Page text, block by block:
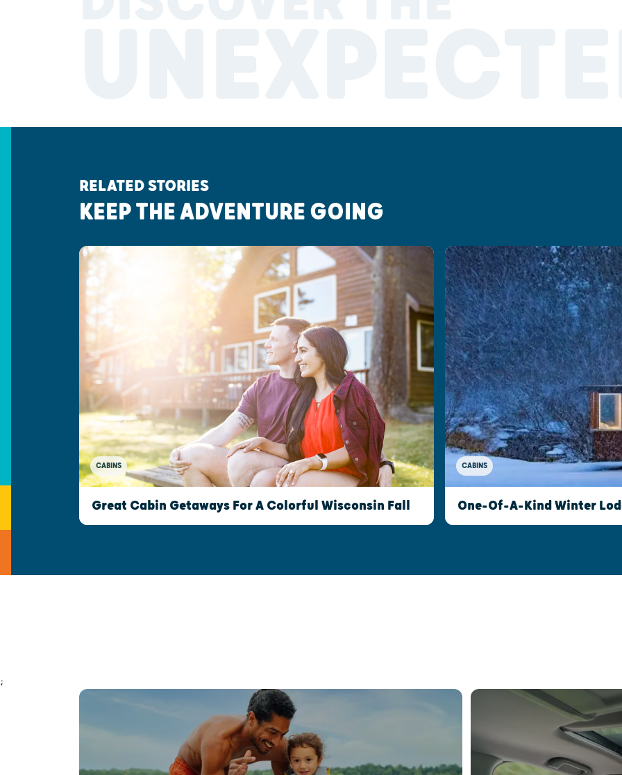
RELATED STORIES
KEEP THE ADVENTURE GOING
CABINS
Great Cabin Getaways For A Colorful Wisconsin Fall
CABINS
One-Of-A-Kind Winter
;